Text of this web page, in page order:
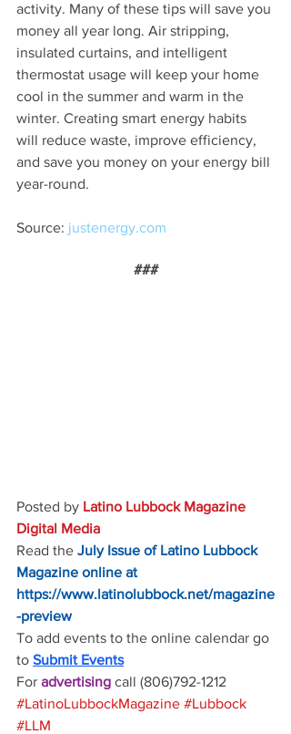
activity. Many of these tips will save you
money all year long. Air stripping,
insulated curtains, and intelligent
thermostat usage will keep your home
cool in the summer and warm in the
winter. Creating smart energy habits
will reduce waste, improve efficiency,
and save you money on your energy bill
year-round.
Source: justenergy.com
###
Posted by Latino Lubbock Magazine
Digital Media
Read the July Issue of Latino Lubbock
Magazine online at
https://www.latinolubbock.net/magazine
-preview
To add events to the online calendar go
to Submit Events
For advertising call (806)792-1212
#LatinoLubbockMagazine #Lubbock
#LLM